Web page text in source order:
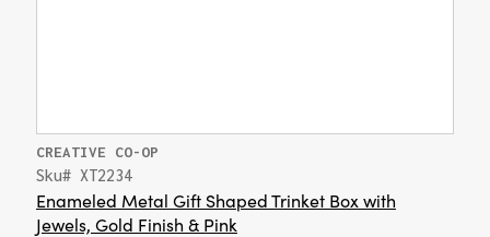
CREATIVE CO-OP
Sku# XT2234
Enameled Metal Gift Shaped Trinket Box with
Jewels, Gold Finish & Pink